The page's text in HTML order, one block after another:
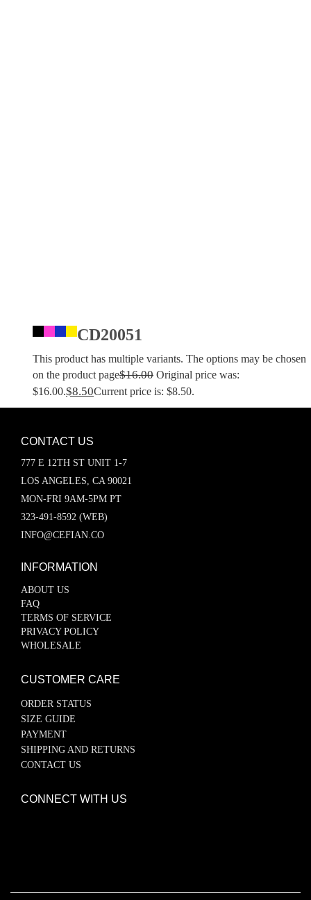
CD20051
This product has multiple variants. The options may be chosen
on the product page$16.00 Original price was:
$16.00.$8.50Current price is: $8.50.
CONTACT US
777 E 12TH ST UNIT 1-7
LOS ANGELES, CA 90021
MON-FRI 9AM-5PM PT
323-491-8592 (WEB)
INFO@CEFIAN.CO
INFORMATION
ABOUT US
FAQ
TERMS OF SERVICE
PRIVACY POLICY
WHOLESALE
CUSTOMER CARE
ORDER STATUS
SIZE GUIDE
PAYMENT
SHIPPING AND RETURNS
CONTACT US
CONNECT WITH US